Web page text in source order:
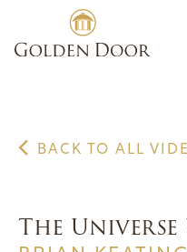
content
BACK TO ALL
The